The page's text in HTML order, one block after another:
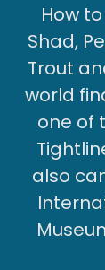
How
Shad,
Trout
world
one of
also